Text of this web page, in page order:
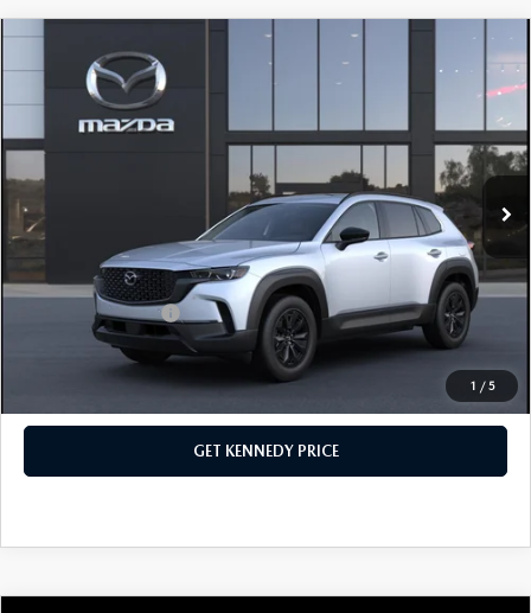
1 / 5
MAZDA CX-50 HYBRID
AWD
John Kennedy Mazda Conshohocken
VIN:
7MMVAADW1TN166705 50H PR XA
In Stock Ext. Int.
$41,155
-$1,202
PA Documentation Fee
+$490
Your Kennedy Price
$40,443
Add. Mazda Offers: $1,000
CLICK TO CALL
GET KENNEDY PRICE
COMPARE VEHICLE